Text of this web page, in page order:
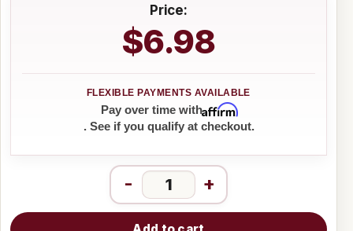
Price:
$6.98
Pay over time withAffirm
. See if you qualify at checkout.
- +